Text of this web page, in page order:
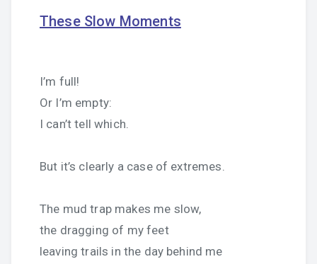
These Slow Moments
I’m full!
Or I’m empty:
I can’t tell which.
But it’s clearly a case of extremes.
The mud trap makes me slow,
the dragging of my feet
leaving trails in the day behind me